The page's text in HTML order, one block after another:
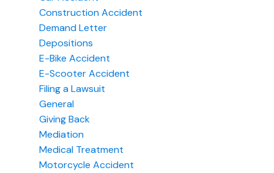
Construction Accident
Demand Letter
Depositions
E-Bike Accident
E-Scooter Accident
Filing a Lawsuit
General
Giving Back
Mediation
Medical Treatment
Motorcycle Accident